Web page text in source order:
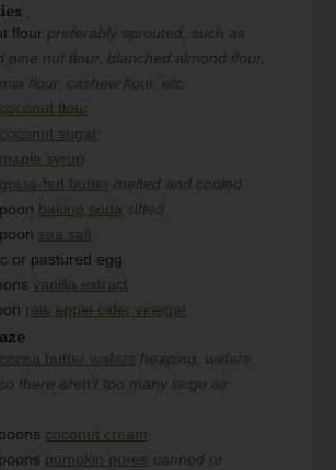
flour preferably sprouted, such as
pine nut flour, blanched almond flour,
flour, cashew flour, etc.
coconut flour
coconut sugar
maple syrup
grass-fed butter melted and cooled
baking soda sifted
sea salt
or pastured egg
vanilla extract
raw apple cider vinegar
cocoa butter wafers heaping, wafers
there aren't too many large air
coconut cream
pumpkin puree canned or